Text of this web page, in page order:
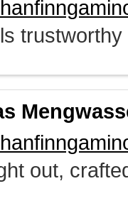
out,